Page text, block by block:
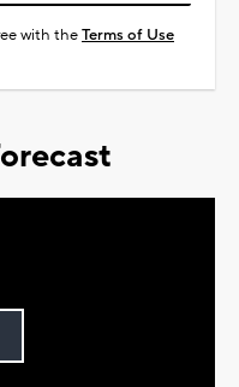
with theTerms of Use